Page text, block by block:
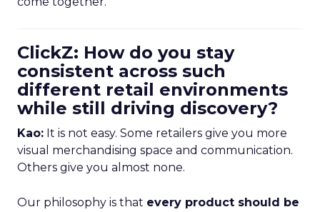
ClickZ: How do you stay
consistent across such
different retail environments
while still driving discovery?
Kao: It is not easy. Some retailers give you more
visual merchandising space and communication.
Others give you almost none.
Our philosophy is that every product should be